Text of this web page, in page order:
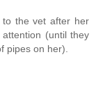
the vet after her
(until they
pipes on her).